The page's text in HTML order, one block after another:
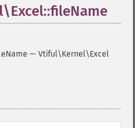
— Vtiful\Kernel\Excel